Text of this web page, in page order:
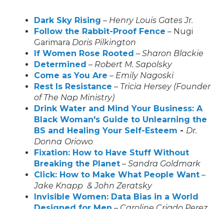
Dark Sky Rising – Henry Louis Gates Jr.
Follow the Rabbit-Proof Fence – Nugi
Garimara Doris Pilkington
If Women Rose Rooted – Sharon Blackie
Determined – Robert M. Sapolsky
Come as You Are – Emily Nagoski
Rest Is Resistance – Tricia Hersey (Founder
of The Nap Ministry)
Drink Water and Mind Your Business: A
Black Woman's Guide to Unlearning the
BS and Healing Your Self-Esteem - Dr.
Donna Oriowo
Fixation: How to Have Stuff Without
Breaking the Planet – Sandra Goldmark
Click: How to Make What People Want –
Jake Knapp & John Zeratsky
Invisible Women: Data Bias in a World